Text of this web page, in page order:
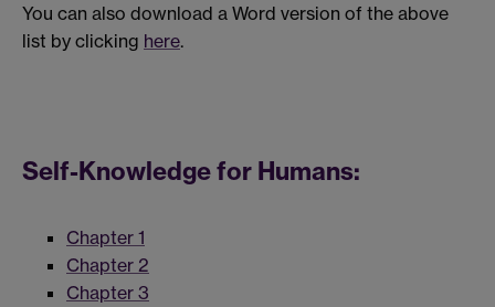
You can also download a Word version of the above
list by clicking here.
Self-Knowledge for Humans:
Chapter 1
Chapter 2
Chapter 3